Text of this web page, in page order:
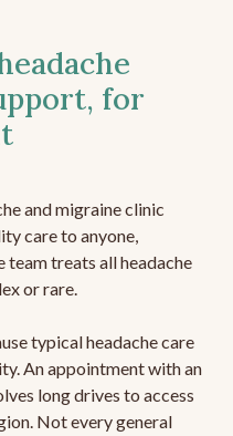
for
and migraine clinic
care to anyone,
team treats all headache
or rare.
typical headache care
An appointment with an
long drives to access
Not every general